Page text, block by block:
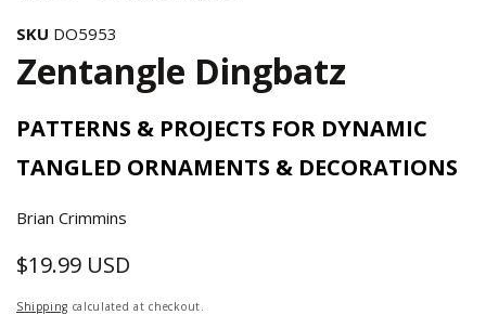
SKU DO5953
Zentangle Dingbatz
PATTERNS & PROJECTS FOR DYNAMIC
TANGLED ORNAMENTS & DECORATIONS
Brian Crimmins
Regular
price
$19.99 USD
Shipping calculated at checkout.